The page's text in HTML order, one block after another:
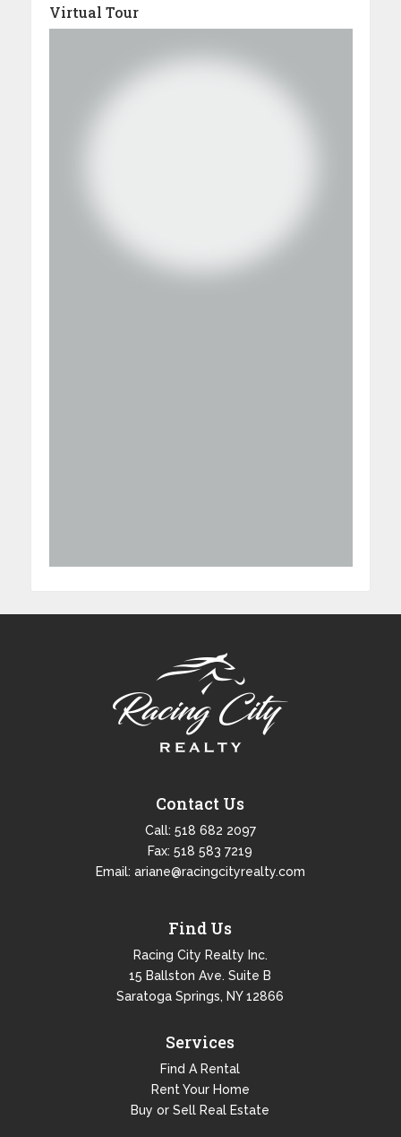
Virtual Tour
Contact Us
Call: 518 682 2097
Fax: 518 583 7219
Email: ariane@racingcityrealty.com
Find Us
Racing City Realty Inc.
15 Ballston Ave. Suite B
Saratoga Springs, NY 12866
Services
Find A Rental
Rent Your Home
Buy or Sell Real Estate